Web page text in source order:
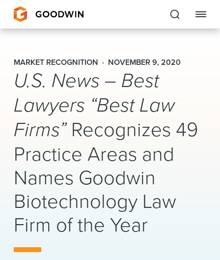
Goodwin
EXPERTISE
PEOPLE
CAREERS
INSIGHTS & RESOURCES
About Us
Locations
News & Events
Alumni
MARKET RECOGNITION NOVEMBER 9, 2020
U.S. News – Best
Lawyers “Best Law
Firms” Recognizes 49
Practice Areas and
Names Goodwin
Biotechnology Law
Firm of the Year